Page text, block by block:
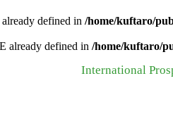
defined in /home/kuftaro/
already defined in /home/kuftaro/
International